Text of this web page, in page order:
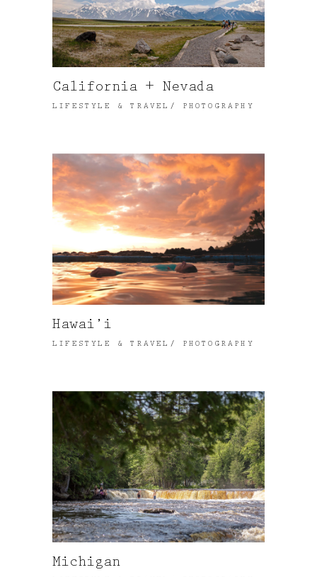
California + Nevada
LIFESTYLE & TRAVEL PHOTOGRAPHY
Hawai’i
LIFESTYLE & TRAVEL PHOTOGRAPHY
Michigan